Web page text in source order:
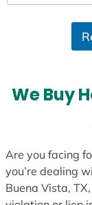
We Buy
Are you facing
you’re dealing
Buena Vista,